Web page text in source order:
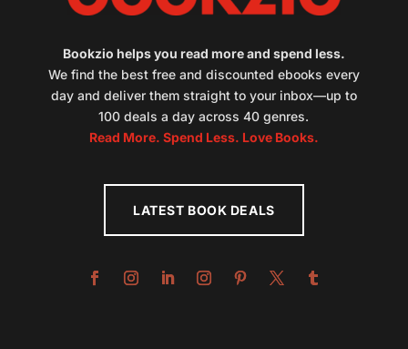
Bookzio helps you read more and spend less.
We find the best free and discounted ebooks every
day and deliver them straight to your inbox—up to
100 deals a day across 40 genres.
Read More. Spend Less. Love Books.
LATEST BOOK DEALS